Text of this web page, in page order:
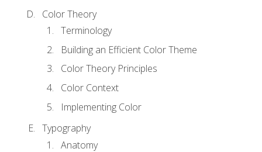
Color Theory
Terminology
Building an Efficient Color Theme
Color Theory Principles
Color Context
Implementing Color
Typography
Anatomy